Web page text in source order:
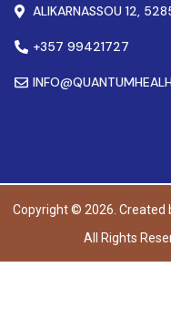
ALIKARNASSOU 12,
+357 99421727
Copyright © 2026. Created
All Rights